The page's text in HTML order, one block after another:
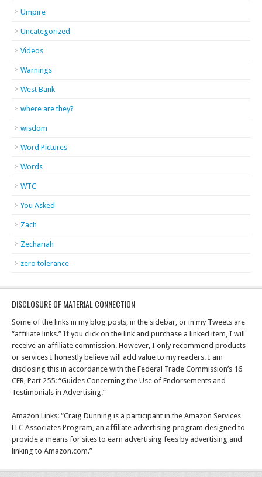
Umpire
Uncategorized
Videos
Warnings
West Bank
where are they?
wisdom
Word Pictures
Words
WTC
You Asked
Zach
Zechariah
zero tolerance
DISCLOSURE OF MATERIAL CONNECTION
Some of the links in my blog posts, in the sidebar, or in my Tweets are
“affiliate links.” If you click on the link and purchase a linked item, I will
receive an affiliate commission. However, I only recommend products
or services I honestly believe will add value to my readers. I am
disclosing this in accordance with the Federal Trade Commission’s 16
CFR, Part 255: “Guides Concerning the Use of Endorsements and
Testimonials in Advertising.”
Amazon Links: “Craig Dunning is a participant in the Amazon Services
LLC Associates Program, an affiliate advertising program designed to
provide a means for sites to earn advertising fees by advertising and
linking to Amazon.com.”